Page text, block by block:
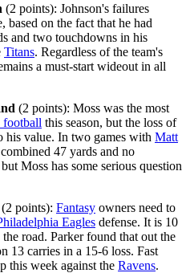
(2 points): Johnson's failures
based on the fact that he had
and two touchdowns in his
Titans. Regardless of the team's
a must-start wideout in all
(2 points): Moss was the most
football this season, but the loss of
his value. In two games with Matt
47 yards and no
Moss has some serious question
(2 points): Fantasy owners need to
Eagles defense. It is 10
road. Parker found that out the
13 carries in a 15-6 loss. Fast
this week against the Ravens.